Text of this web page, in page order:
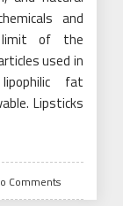
and
limit of the
used in
fat
Lipsticks
Comments